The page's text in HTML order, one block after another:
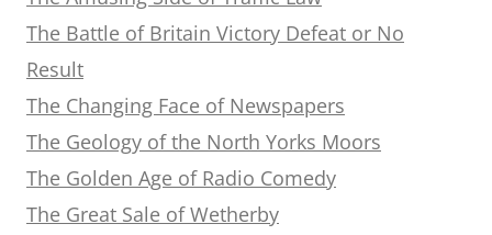
The Battle of Britain Victory Defeat or No
Result
The Changing Face of Newspapers
The Geology of the North Yorks Moors
The Golden Age of Radio Comedy
The Great Sale of Wetherby